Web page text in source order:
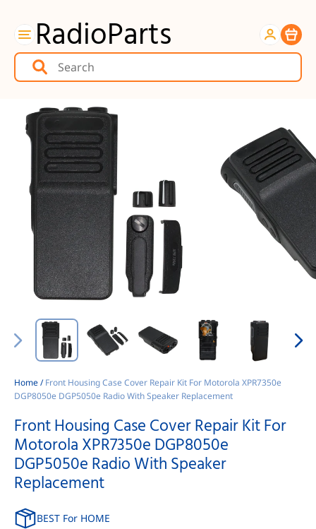
RadioParts Item
Home/Front Housing Case Cover Repair Kit For Motorola XPR7350e
DGP8050e DGP5050e Radio With Speaker Replacement
Front Housing Case Cover Repair Kit For
Motorola XPR7350e DGP8050e
DGP5050e Radio With Speaker
Replacement
BEST For HOME